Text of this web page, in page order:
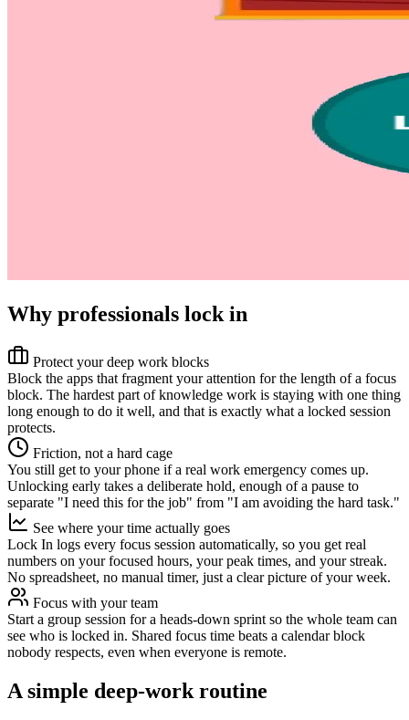
Why professionals lock in
Protect your deep work blocks
Block the apps that fragment your attention for the length of a focus
block. The hardest part of knowledge work is staying with one thing
long enough to do it well, and that is exactly what a locked session
protects.
Friction, not a hard cage
You still get to your phone if a real work emergency comes up.
Unlocking early takes a deliberate hold, enough of a pause to
separate "I need this for the job" from "I am avoiding the hard task."
See where your time actually goes
Lock In logs every focus session automatically, so you get real
numbers on your focused hours, your peak times, and your streak.
No spreadsheet, no manual timer, just a clear picture of your week.
Focus with your team
Start a group session for a heads-down sprint so the whole team can
see who is locked in. Shared focus time beats a calendar block
nobody respects, even when everyone is remote.
A simple deep-work routine